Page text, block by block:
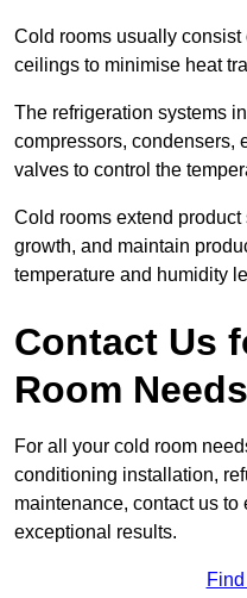
Cold rooms usually
ceilings to minimise heat
The refrigeration systems
compressors, condensers,
valves to control the
Cold rooms extend product
growth, and maintain
temperature and humidity
Contact Us
Room Needs
For all your cold room
conditioning installation,
maintenance, contact us
exceptional results.